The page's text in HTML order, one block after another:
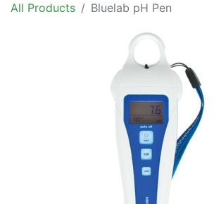
All Products Bluelab pH Pen